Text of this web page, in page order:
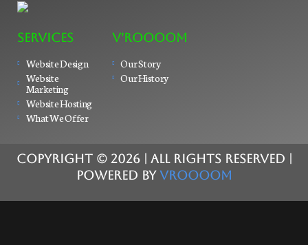
SERVICES
Website Design
Website
Marketing
Website Hosting
What We Offer
V'ROOOOM
Our Story
Our History
COPYRIGHT © 2026| ALL RIGHTS RESERVED |
POWERED BYVROOOOM